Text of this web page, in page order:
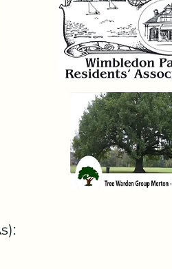
... to the
church of St Mary".
was entirely
grateful. This initial
to appeal which will
with the
follows - I admit